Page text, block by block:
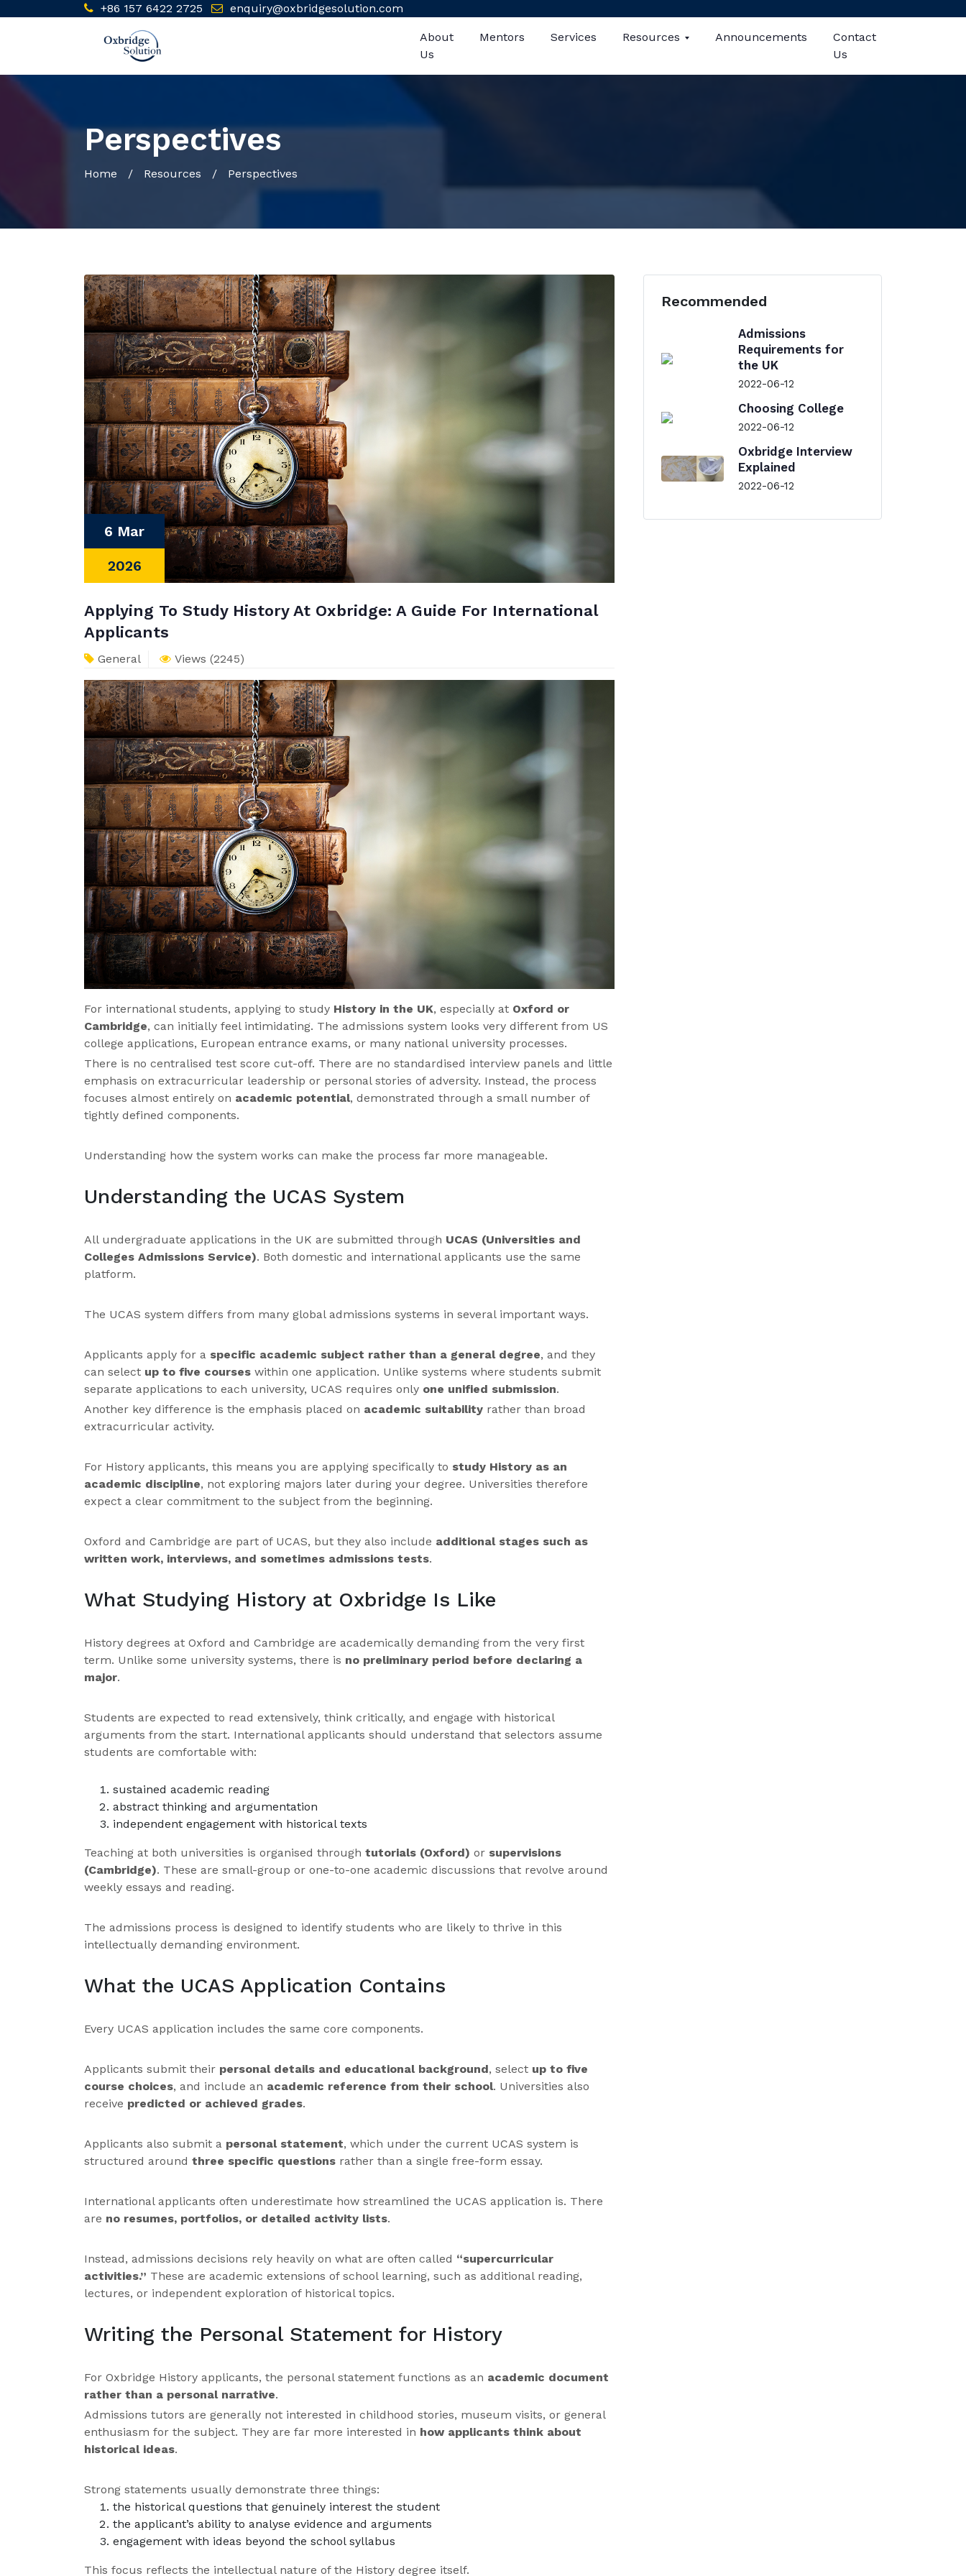
+86 157 6422 2725 enquiry@oxbridgesolution.com
About
Us
Mentors Services Resources Announcements
Contact
Us
Perspectives
Home / Resources / Perspectives
6 Mar
2026
Applying To Study History At Oxbridge: A Guide For International
Applicants
General Views (2245)
For international students, applying to study History in the UK, especially at Oxford or
Cambridge, can initially feel intimidating. The admissions system looks very different from US
college applications, European entrance exams, or many national university processes.
There is no centralised test score cut-off. There are no standardised interview panels and little
emphasis on extracurricular leadership or personal stories of adversity. Instead, the process
focuses almost entirely on academic potential, demonstrated through a small number of
tightly defined components.
Understanding how the system works can make the process far more manageable.
Understanding the UCAS System
All undergraduate applications in the UK are submitted through UCAS (Universities and
Colleges Admissions Service). Both domestic and international applicants use the same
platform.
The UCAS system differs from many global admissions systems in several important ways.
Applicants apply for a specific academic subject rather than a general degree, and they
can select up to five courses within one application. Unlike systems where students submit
separate applications to each university, UCAS requires only one unified submission.
Another key difference is the emphasis placed on academic suitability rather than broad
extracurricular activity.
For History applicants, this means you are applying specifically to study History as an
academic discipline, not exploring majors later during your degree. Universities therefore
expect a clear commitment to the subject from the beginning.
Oxford and Cambridge are part of UCAS, but they also include additional stages such as
written work, interviews, and sometimes admissions tests.
What Studying History at Oxbridge Is Like
History degrees at Oxford and Cambridge are academically demanding from the very first
term. Unlike some university systems, there is no preliminary period before declaring a
major.
Students are expected to read extensively, think critically, and engage with historical
arguments from the start. International applicants should understand that selectors assume
students are comfortable with:
sustained academic reading
abstract thinking and argumentation
independent engagement with historical texts
Teaching at both universities is organised through tutorials (Oxford) or supervisions
(Cambridge). These are small-group or one-to-one academic discussions that revolve around
weekly essays and reading.
The admissions process is designed to identify students who are likely to thrive in this
intellectually demanding environment.
What the UCAS Application Contains
Every UCAS application includes the same core components.
Applicants submit their personal details and educational background, select up to five
course choices, and include an academic reference from their school. Universities also
receive predicted or achieved grades.
Applicants also submit a personal statement, which under the current UCAS system is
structured around three specific questions rather than a single free-form essay.
International applicants often underestimate how streamlined the UCAS application is. There
are no resumes, portfolios, or detailed activity lists.
Instead, admissions decisions rely heavily on what are often called “supercurricular
activities.” These are academic extensions of school learning, such as additional reading,
lectures, or independent exploration of historical topics.
Writing the Personal Statement for History
For Oxbridge History applicants, the personal statement functions as an academic document
rather than a personal narrative.
Admissions tutors are generally not interested in childhood stories, museum visits, or general
enthusiasm for the subject. They are far more interested in how applicants think about
historical ideas.
Strong statements usually demonstrate three things:
the historical questions that genuinely interest the student
the applicant’s ability to analyse evidence and arguments
engagement with ideas beyond the school syllabus
This focus reflects the intellectual nature of the History degree itself.
Recommended
Admissions
Requirements for
the UK
2022-06-12
Choosing College
2022-06-12
Oxbridge Interview
Explained
2022-06-12